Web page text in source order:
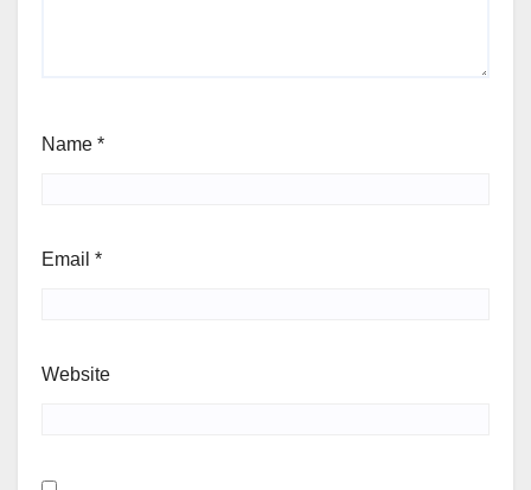
Name *
Email *
Website